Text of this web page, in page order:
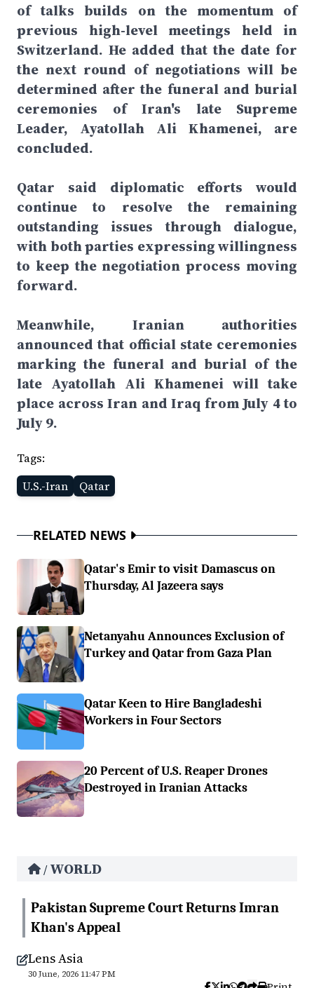
of talks builds on the momentum of
previous high-level meetings held in
Switzerland. He added that the date for
the next round of negotiations will be
determined after the funeral and burial
ceremonies of Iran's late Supreme
Leader, Ayatollah Ali Khamenei, are
concluded.
Qatar said diplomatic efforts would
continue to resolve the remaining
outstanding issues through dialogue,
with both parties expressing willingness
to keep the negotiation process moving
forward.
Meanwhile, Iranian authorities
announced that official state ceremonies
marking the funeral and burial of the
late Ayatollah Ali Khamenei will take
place across Iran and Iraq from July 4 to
July 9.
Tags:
U.S.-Iran
Qatar
RELATED NEWS
Qatar's Emir to visit Damascus on
Thursday, Al Jazeera says
Netanyahu Announces Exclusion of
Turkey and Qatar from Gaza Plan
Qatar Keen to Hire Bangladeshi
Workers in Four Sectors
20 Percent of U.S. Reaper Drones
Destroyed in Iranian Attacks
/ WORLD
Pakistan Supreme Court Returns Imran
Khan's Appeal
Lens Asia
30 June, 2026 11:47 PM